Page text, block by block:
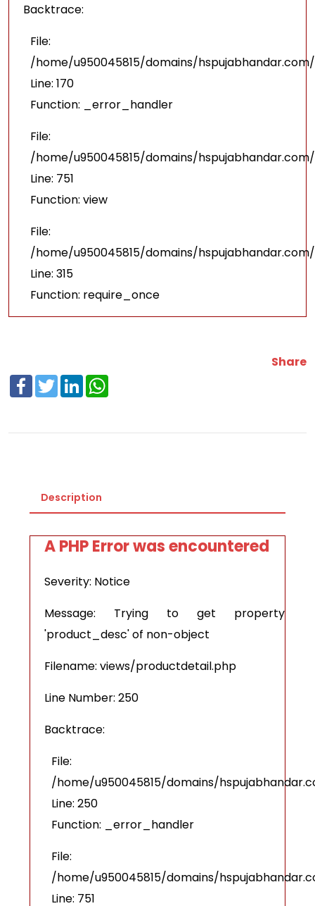
Backtrace:
File:
/home/u950045815/domains/
Line: 170
Function: _error_handler
File:
/home/u950045815/domains/
Line: 751
Function: view
File:
/home/u950045815/domains/
Line: 315
Function: require_once
Share
Facebook
TwitterLinkedIn
Description
A PHP Error was encountered
Severity: Notice
Message: Trying to get property
'product_desc' of non-object
Filename: views/productdetail.php
Line Number: 250
Backtrace:
File:
/home/u950045815/domains/
Line: 250
Function: _error_handler
File:
/home/u950045815/domains/
Line: 751